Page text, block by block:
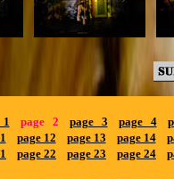
1 page 2 page 3 page 4
page 12 page 13 page 14
page 22 page 23 page 24